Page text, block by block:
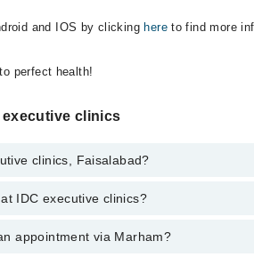
and IOS by clicking hereto find more
perfect health!
executive clinics
clinics, Faisalabad?
vary by department. However, the
IDC executive clinics?
any service available at IDC executive
appointment via Marham?